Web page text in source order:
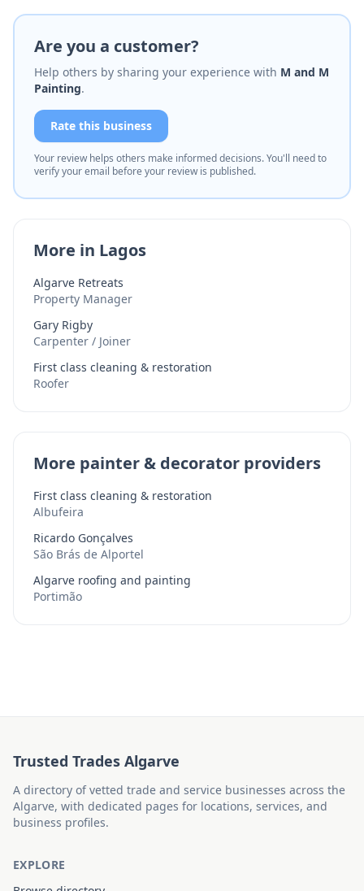
Are you a customer?
Help others by sharing your experience with M and M
Painting.
Rate this business
Your review helps others make informed decisions. You'll need to
verify your email before your review is published.
More in Lagos
Algarve Retreats
Property Manager
Gary Rigby
Carpenter / Joiner
First class cleaning & restoration
Roofer
More painter & decorator providers
First class cleaning & restoration
Albufeira
Ricardo Gonçalves
São Brás de Alportel
Algarve roofing and painting
Portimão
Trusted Trades Algarve
A directory of vetted trade and service businesses across the
Algarve, with dedicated pages for locations, services, and
business profiles.
EXPLORE